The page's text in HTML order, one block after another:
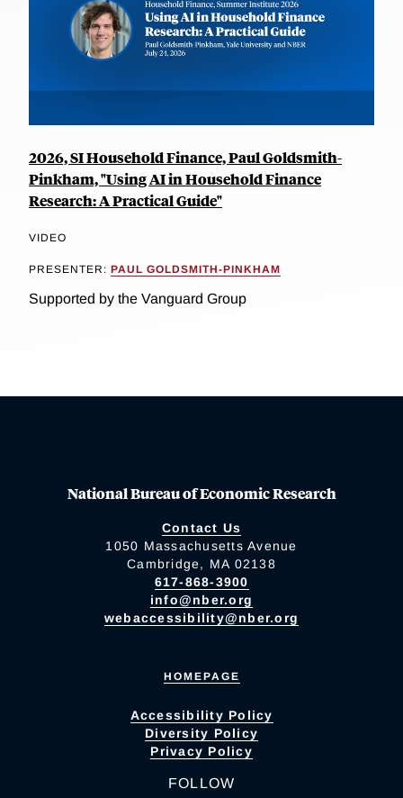
2026, SI Household Finance, Paul Goldsmith-
Pinkham, "Using AI in Household Finance
Research: A Practical Guide"
VIDEO
PRESENTER: PAUL GOLDSMITH-PINKHAM
Supported by the Vanguard Group
National Bureau of Economic Research
Contact Us
1050 Massachusetts Avenue
Cambridge, MA 02138
617-868-3900
info@nber.org
webaccessibility@nber.org
HOMEPAGE
Accessibility Policy
Diversity Policy
Privacy Policy
FOLLOW